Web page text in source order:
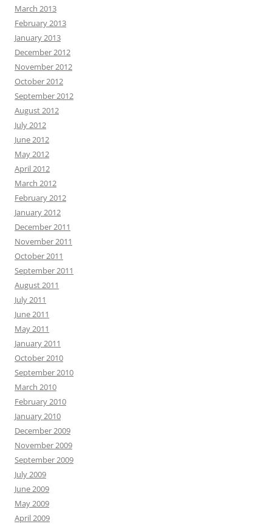
March 2013
February 2013
January 2013
December 2012
November 2012
October 2012
September 2012
August 2012
July 2012
June 2012
May 2012
April 2012
March 2012
February 2012
January 2012
December 2011
November 2011
October 2011
September 2011
August 2011
July 2011
June 2011
May 2011
January 2011
October 2010
September 2010
March 2010
February 2010
January 2010
December 2009
November 2009
September 2009
July 2009
June 2009
May 2009
April 2009